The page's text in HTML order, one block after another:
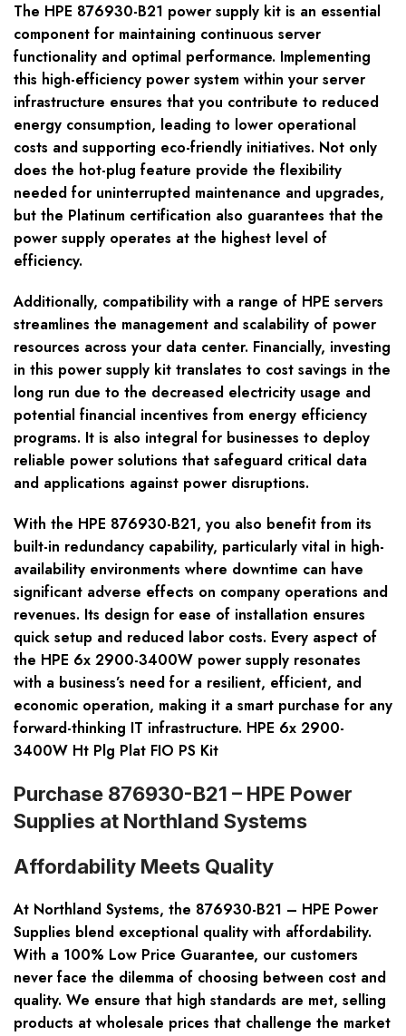
The HPE 876930-B21 power supply kit is an essential
component for maintaining continuous server
functionality and optimal performance. Implementing
this high-efficiency power system within your server
infrastructure ensures that you contribute to reduced
energy consumption, leading to lower operational
costs and supporting eco-friendly initiatives. Not only
does the hot-plug feature provide the flexibility
needed for uninterrupted maintenance and upgrades,
but the Platinum certification also guarantees that the
power supply operates at the highest level of
efficiency.
Additionally, compatibility with a range of HPE servers
streamlines the management and scalability of power
resources across your data center. Financially, investing
in this power supply kit translates to cost savings in the
long run due to the decreased electricity usage and
potential financial incentives from energy efficiency
programs. It is also integral for businesses to deploy
reliable power solutions that safeguard critical data
and applications against power disruptions.
With the HPE 876930-B21, you also benefit from its
built-in redundancy capability, particularly vital in high-
availability environments where downtime can have
significant adverse effects on company operations and
revenues. Its design for ease of installation ensures
quick setup and reduced labor costs. Every aspect of
the HPE 6x 2900-3400W power supply resonates
with a business’s need for a resilient, efficient, and
economic operation, making it a smart purchase for any
forward-thinking IT infrastructure. HPE 6x 2900-
3400W Ht Plg Plat FIO PS Kit
Purchase 876930-B21 – HPE Power
Supplies at Northland Systems
Affordability Meets Quality
At Northland Systems, the 876930-B21 – HPE Power
Supplies blend exceptional quality with affordability.
With a 100% Low Price Guarantee, our customers
never face the dilemma of choosing between cost and
quality. We ensure that high standards are met, selling
products at wholesale prices that challenge the market